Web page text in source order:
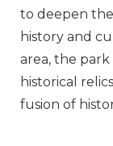
to deepen
history and
area, the
historical
fusion of